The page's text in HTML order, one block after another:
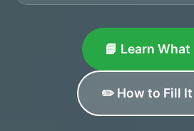
📘 Learn What
✏️ How to Fill It